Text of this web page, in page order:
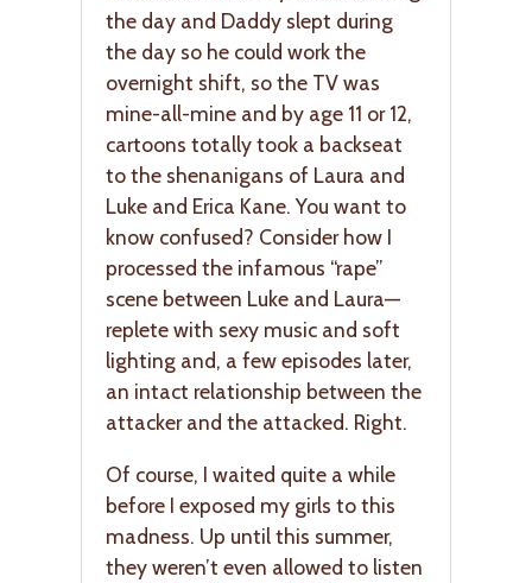
the day and Daddy slept during
the day so he could work the
overnight shift, so the TV was
mine-all-mine and by age 11 or 12,
cartoons totally took a backseat
to the shenanigans of Laura and
Luke and Erica Kane. You want to
know confused? Consider how I
processed the infamous “rape”
scene between Luke and Laura—
replete with sexy music and soft
lighting and, a few episodes later,
an intact relationship between the
attacker and the attacked. Right.
Of course, I waited quite a while
before I exposed my girls to this
madness. Up until this summer,
they weren’t even allowed to listen